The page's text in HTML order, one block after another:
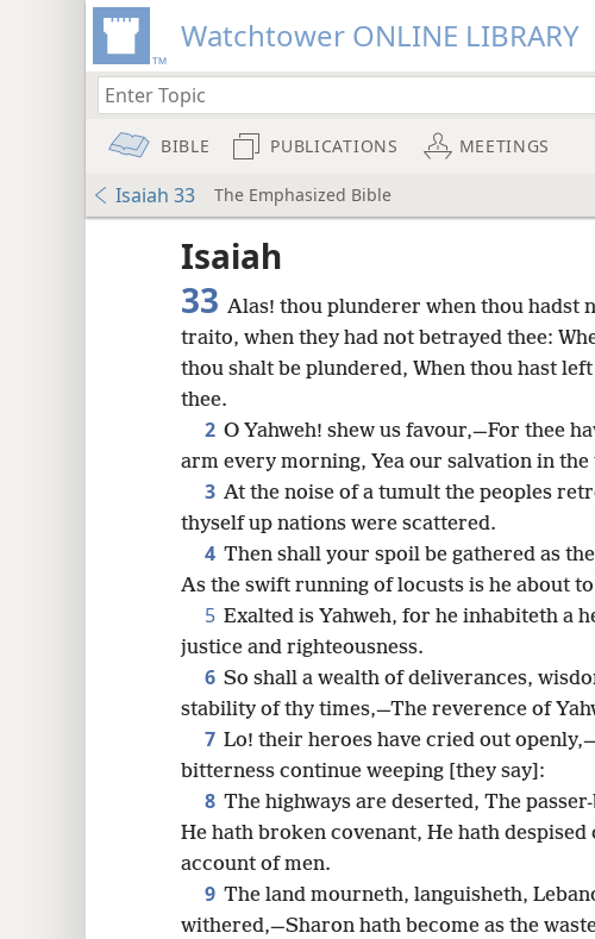
Watchtower ONLINE LIBRARY
BIBLE PUBLICATIONS MEETINGS
Isaiah 33 The Emphasized Bible
Isaiah
33 Alas! thou plunderer when thou hadst
traito, when they had not betrayed thee:
thou shalt be plundered, When thou hast
thee.
2 O Yahweh! shew us favour,—For thee
arm every morning, Yea our salvation in
3 At the noise of a tumult the peoples
thyself up nations were scattered.
4 Then shall your spoil be gathered as
As the swift running of locusts is he about
5 Exalted is Yahweh, for he inhabiteth a
justice and righteousness.
6 So shall a wealth of deliverances,
stability of thy times,—The reverence of
7 Lo! their heroes have cried out
bitterness continue weeping [they say]:
8 The highways are deserted, The
He hath broken covenant, He hath despised
account of men.
9 The land mourneth, languisheth,
withered,—Sharon hath become as the